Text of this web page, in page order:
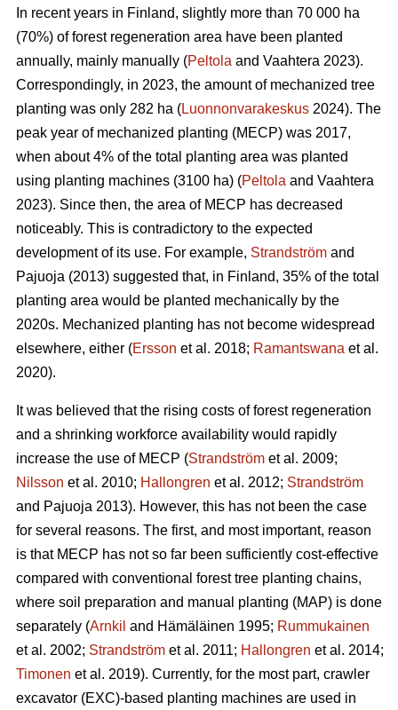
In recent years in Finland, slightly more than 70 000 ha
(70%) of forest regeneration area have been planted
annually, mainly manually (Peltola and Vaahtera 2023).
Correspondingly, in 2023, the amount of mechanized tree
planting was only 282 ha (Luonnonvarakeskus 2024). The
peak year of mechanized planting (MECP) was 2017,
when about 4% of the total planting area was planted
using planting machines (3100 ha) (Peltola and Vaahtera
2023). Since then, the area of MECP has decreased
noticeably. This is contradictory to the expected
development of its use. For example, Strandström and
Pajuoja (2013) suggested that, in Finland, 35% of the total
planting area would be planted mechanically by the
2020s. Mechanized planting has not become widespread
elsewhere, either (Ersson et al. 2018; Ramantswana et al.
2020).
It was believed that the rising costs of forest regeneration
and a shrinking workforce availability would rapidly
increase the use of MECP (Strandström et al. 2009;
Nilsson et al. 2010; Hallongren et al. 2012; Strandström
and Pajuoja 2013). However, this has not been the case
for several reasons. The first, and most important, reason
is that MECP has not so far been sufficiently cost-effective
compared with conventional forest tree planting chains,
where soil preparation and manual planting (MAP) is done
separately (Arnkil and Hämäläinen 1995; Rummukainen
et al. 2002; Strandström et al. 2011; Hallongren et al. 2014;
Timonen et al. 2019). Currently, for the most part, crawler
excavator (EXC)-based planting machines are used in